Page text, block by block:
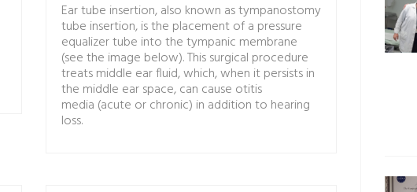
Ear tube insertion, also known as tympanostomy
tube insertion, is the placement of a pressure
equalizer tube into the tympanic membrane
(see the image below). This surgical procedure
treats middle ear fluid, which, when it persists in
the middle ear space, can cause otitis
media (acute or chronic) in addition to hearing
loss.